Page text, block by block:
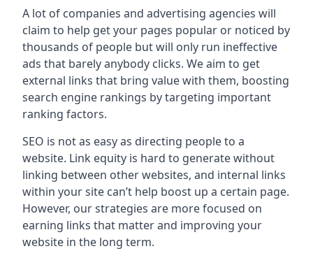
A lot of companies and advertising agencies will
claim to help get your pages popular or noticed by
thousands of people but will only run ineffective
ads that barely anybody clicks. We aim to get
external links that bring value with them, boosting
search engine rankings by targeting important
ranking factors.
SEO is not as easy as directing people to a
website. Link equity is hard to generate without
linking between other websites, and internal links
within your site can’t help boost up a certain page.
However, our strategies are more focused on
earning links that matter and improving your
website in the long term.